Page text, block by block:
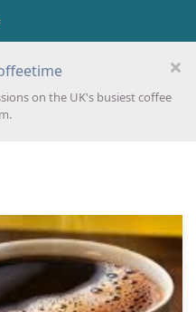
on the UK's busiest coffee